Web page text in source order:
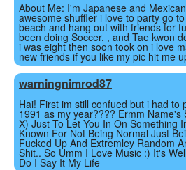
About Me: I'm Japanese and
awesome shuffler i love to party go
beach and hang out with friends for
been doing Soccer, , and Tae kwon
i was eight then soon took on i love
new friends if you like my pic hit me
warningnimrod87
Hai! First im still confued but i had to
1991 as my year???? Ermm Name's
X) Just To Let You In On Something
Known For Not Being Normal Just
Fucked Up And Extremley Random
Shit.. So Umm I Love Music :) It's
Do I Say It My Life